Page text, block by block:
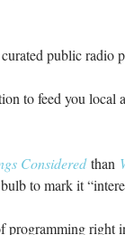
public radio
to feed you local
Consideredthan
to mark it
programming right